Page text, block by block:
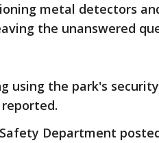
metal detectors
the unanswered
using the park's
Department